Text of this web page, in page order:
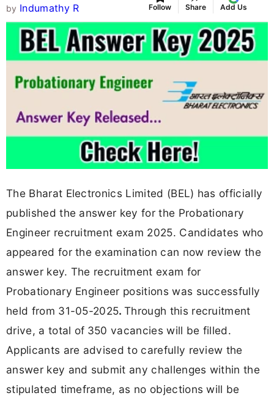
by Indumathy R Follow Share Add Us
The Bharat Electronics Limited (BEL) has officially
published the answer key for the Probationary
Engineer recruitment exam 2025. Candidates who
appeared for the examination can now review the
answer key. The recruitment exam for
Probationary Engineer positions was successfully
held from 31-05-2025.Through this recruitment
drive, a total of 350 vacancies will be filled.
Applicants are advised to carefully review the
answer key and submit any challenges within the
stipulated timeframe, as no objections will be